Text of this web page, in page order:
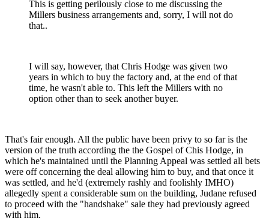
This is getting perilously close to me discussing the
Millers business arrangements and, sorry, I will not do
that..
I will say, however, that Chris Hodge was given two
years in which to buy the factory and, at the end of that
time, he wasn't able to. This left the Millers with no
option other than to seek another buyer.
That's fair enough. All the public have been privy to so far is the
version of the truth according the the Gospel of Chis Hodge, in
which he's maintained until the Planning Appeal was settled all bets
were off concerning the deal allowing him to buy, and that once it
was settled, and he'd (extremely rashly and foolishly IMHO)
allegedly spent a considerable sum on the building, Judane refused
to proceed with the "handshake" sale they had previously agreed
with him.